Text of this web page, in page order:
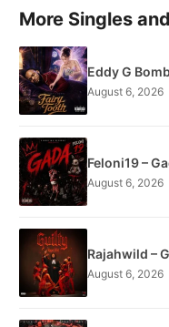
More Singles
Eddy G
August 6, 2026
Feloni19 –
August 6, 2026
Rajahwild –
August 6, 2026